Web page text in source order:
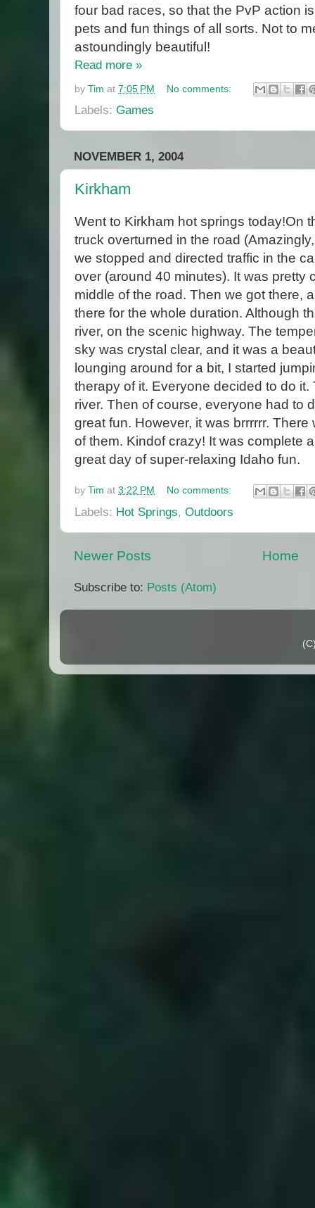
four bad races, so that the PvP action
pets and fun things of all sorts. Not to
astoundingly beautiful!
Read more »
by Tim at 7:05 PM No comments:
Labels: Games
NOVEMBER 1, 2004
Kirkham
Went to Kirkham hot springs today!On
truck overturned in the road
we stopped and directed traffic in the
over (around 40 minutes). It was pretty
middle of the road. Then we got there,
there for the whole duration. Although
river, on the scenic highway. The
sky was crystal clear, and it was a
lounging around for a bit, I started
therapy of it. Everyone decided to do
river. Then of course, everyone had to
great fun. However, it was brrrrrr.
of them. Kindof crazy! It was complete
great day of super-relaxing Idaho fun.
by Tim at 3:22 PM No comments:
Labels: Hot Springs, Outdoors
Newer Posts Home
Subscribe to: Posts (Atom)